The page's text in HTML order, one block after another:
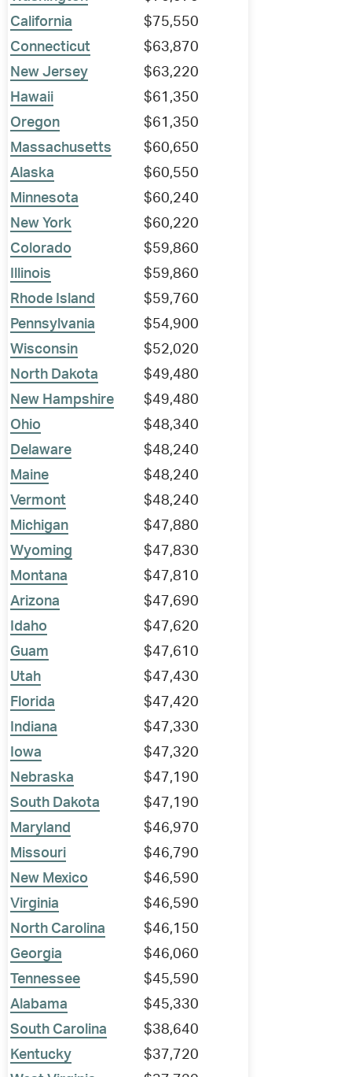
California
$75,550
Connecticut
$63,870
New Jersey
$63,220
Hawaii
$61,350
Oregon
$61,350
Massachusetts
$60,650
Alaska
$60,550
Minnesota
$60,240
New York
$60,220
Colorado
$59,860
Illinois
$59,860
Rhode Island
$59,760
Pennsylvania
$54,900
Wisconsin
$52,020
North Dakota
$49,480
New Hampshire
$49,480
Ohio
$48,340
Delaware
$48,240
Maine
$48,240
Vermont
$48,240
Michigan
$47,880
Wyoming
$47,830
Montana
$47,810
Arizona
$47,690
Idaho
$47,620
Guam
$47,610
Utah
$47,430
Florida
$47,420
Indiana
$47,330
Iowa
$47,320
Nebraska
$47,190
South Dakota
$47,190
Maryland
$46,970
Missouri
$46,790
New Mexico
$46,590
Virginia
$46,590
North Carolina
$46,150
Georgia
$46,060
Tennessee
$45,590
Alabama
$45,330
South Carolina
$38,640
Kentucky
$37,720